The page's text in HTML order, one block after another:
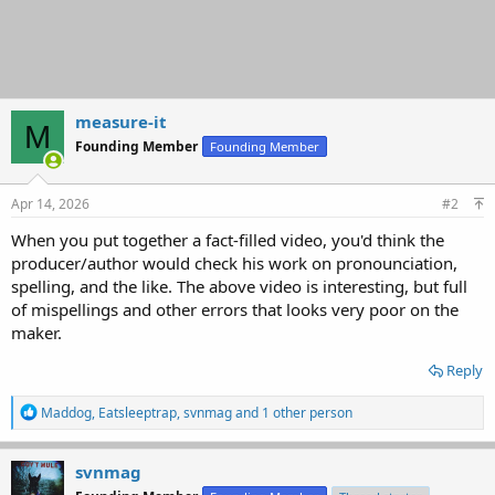
M measure-it
Founding Member Founding Member
Apr 14, 2026 #2
When you put together a fact-filled video, you'd think the
producer/author would check his work on pronounciation,
spelling, and the like. The above video is interesting, but full
of mispellings and other errors that looks very poor on the
maker.
Reply
R
e
a
c
t
Maddog, Eatsleeptrap,svnmagand 1 other person
svnmag